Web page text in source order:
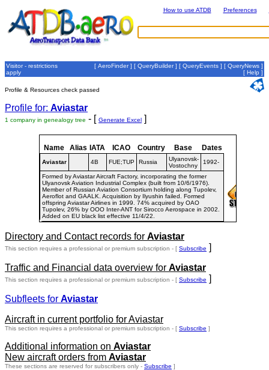
How to use ATDB Preferences
Visitor - restrictions
apply
[ AeroFinder] [ QueryBuilder] [ QueryEvents ] [ QueryNews ]
[ Help ]
Profile & Resources check passed
Profile for: Aviastar
1 company in genealogy tree - [ Generate Excel ]
Name Alias IATA ICAO Country Base Dates
Aviastar 4B FUE;TUP Russia
Ulyanovsk-
Vostochny
1992-
Formed by Aviastar Aircraft Factory, incorporating the former
Ulyanovsk Aviation Industrial Complex (built from 10/6/1976).
Member of Russian Aviation Consortium holding along Tupolev,
Aeroflot and GAALK. Acquisition by Ilyushin failed. Formed
offspring Aviastar Airlines in 1999. 74% acquired by OAO
Tupolev, 26% by OOO Inter-ANT for Sirocco Aerospace in 2002.
Added on EU black list effective 11/4/22.
Directory and Contact records for Aviastar
This section requires a professional or premium subscription - [ Subscribe ]
Traffic and Financial data overview for Aviastar
This section requires a professional or premium subscription - [ Subscribe ]
Subfleets for Aviastar
Aircraft in current portfolio for Aviastar
This section requires a professional or premium subscription - [ Subscribe ]
Additional information on Aviastar
New aircraft orders from Aviastar
These sections are reserved for subscribers only - Subscribe ]